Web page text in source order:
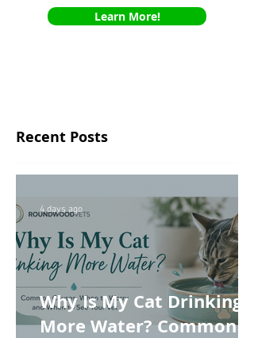
Learn More!
Recent Posts
Why Is My Cat Drinking
More Water? Common
4 days ago